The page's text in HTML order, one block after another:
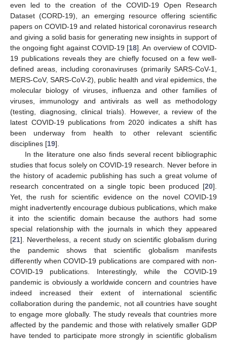
even led to the creation of the COVID-19 Open Research
Dataset (CORD-19), an emerging resource offering scientific
papers on COVID-19 and related historical coronavirus research
and giving a solid basis for generating new insights in support of
the ongoing fight against COVID-19 [18]. An overview of COVID-
19 publications reveals they are chiefly focused on a few well-
defined areas, including coronaviruses (primarily SARS-CoV-1,
MERS-CoV, SARS-CoV-2), public health and viral epidemics, the
molecular biology of viruses, influenza and other families of
viruses, immunology and antivirals as well as methodology
(testing, diagnosing, clinical trials). However, a review of the
latest COVID-19 publications from 2020 indicates a shift has
been underway from health to other relevant scientific
disciplines [19].
In the literature one also finds several recent bibliographic
studies that focus solely on COVID-19 research. Never before in
the history of academic publishing has such a great volume of
research concentrated on a single topic been produced [20].
Yet, the rush for scientific evidence on the novel COVID-19
might inadvertently encourage dubious publications, which make
it into the scientific domain because the authors had some
special relationship with the journals in which they appeared
[21]. Nevertheless, a recent study on scientific globalism during
the pandemic shows that scientific globalism manifests
differently when COVID-19 publications are compared with non-
COVID-19 publications. Interestingly, while the COVID-19
pandemic is obviously a worldwide concern and countries have
indeed increased their extent of international scientific
collaboration during the pandemic, not all countries have sought
to engage more globally. The study reveals that countries more
affected by the pandemic and those with relatively smaller GDP
have tended to participate more strongly in scientific globalism